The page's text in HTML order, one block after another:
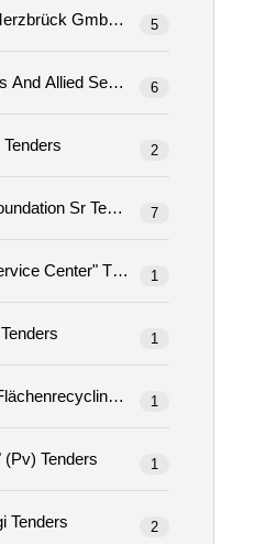
5
6
Aalborg University Tenders 2
Aalto University Foundation Sr Tenders 7
Aap "lagodekhi Service Center" Tenders1
Aarhus Properties, Aarhus Municipality, Technology And Environment Tenders
Aarhus University Tenders 1
Aav Association For Land Recycling And Contaminated Site Remediation Tenders 1
Ab "keliu Pieziura" (pv) Tenders 1
Ab Borlänge Energi Tenders 2